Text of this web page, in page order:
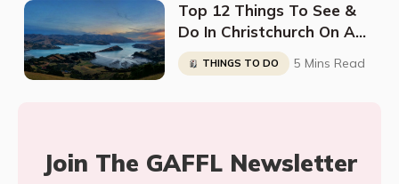
Top 12 Things To See &
Do In Christchurch On A
Budget
THINGS TO DO 5 Mins Read
Join The GAFFL Newsletter